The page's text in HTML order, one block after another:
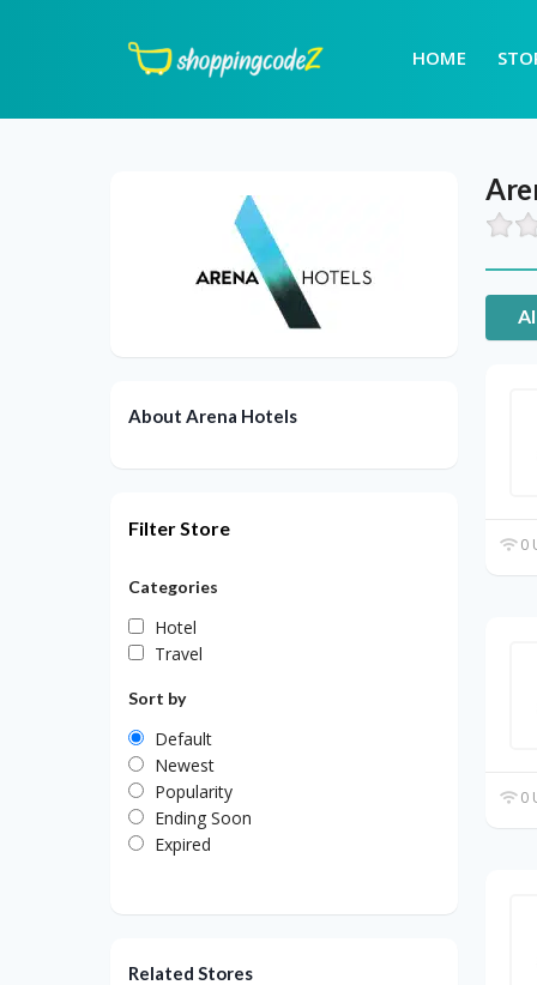
HOME
0
0
About Arena Hotels
Filter Store
Categories
Hotel
Travel
Sort by
Default
Newest
Popularity
Ending Soon
Expired
Related Stores